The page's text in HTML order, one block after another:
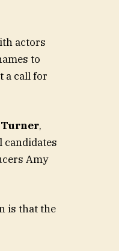
actors
to
a call for
,
candidates
Amy
is that the